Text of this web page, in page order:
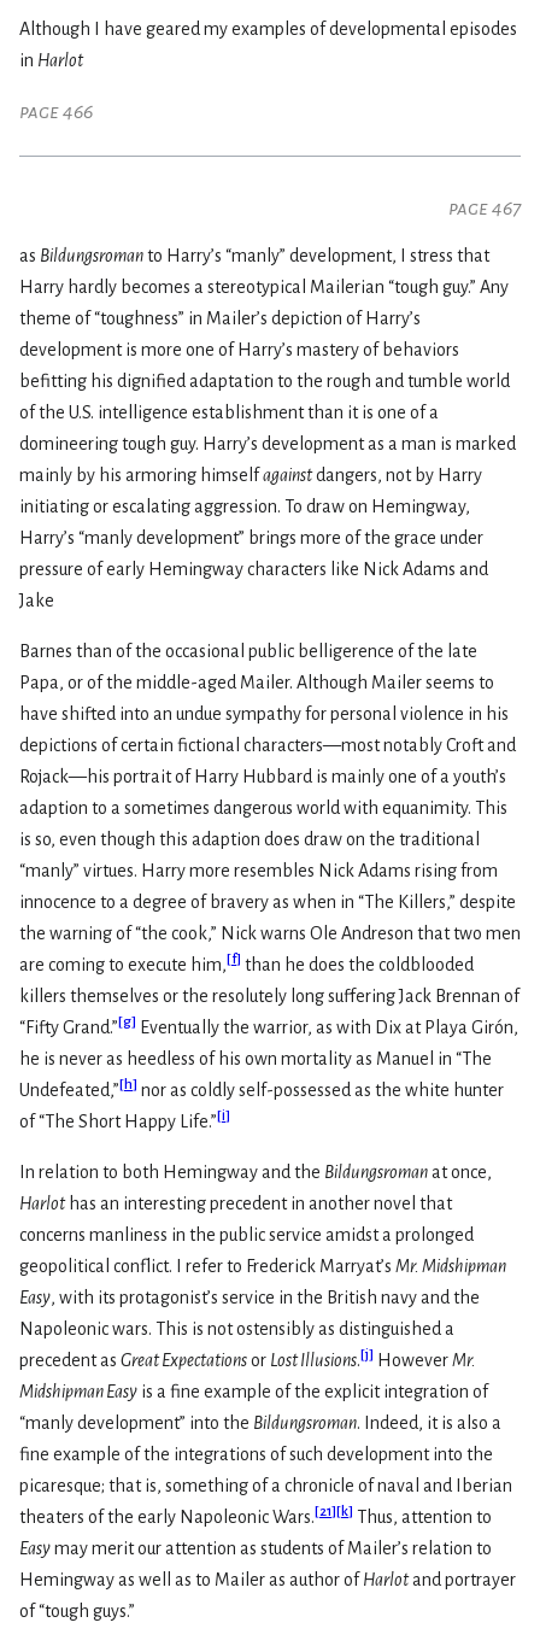
Although I have geared my examples of developmental episodes
in Harlot
page 466
page 467
as Bildungsromanto Harry’s “manly” development, I stress that
Harry hardly becomes a stereotypical Mailerian “tough guy.” Any
theme of “toughness” in Mailer’s depiction of Harry’s
development is more one of Harry’s mastery of behaviors
befitting his dignified adaptation to the rough and tumble world
of the U.S. intelligence establishment than it is one of a
domineering tough guy. Harry’s development as a man is marked
mainly by his armoring himselfagainstdangers, not by Harry
initiating or escalating aggression. To draw on Hemingway,
Harry’s “manly development” brings more of the grace under
pressure of early Hemingway characters like Nick Adams and
Jake
Barnes than of the occasional public belligerence of the late
Papa, or of the middle-aged Mailer. Although Mailer seems to
have shifted into an undue sympathy for personal violence in his
depictions of certain fictional characters—most notably Croft and
Rojack—his portrait of Harry Hubbard is mainly one of a youth’s
adaption to a sometimes dangerous world with equanimity. This
is so, even though this adaption does draw on the traditional
“manly” virtues. Harry more resembles Nick Adams rising from
innocence to a degree of bravery as when in “The Killers,” despite
the warning of “the cook,” Nick warns Ole Andreson that two men
are coming to execute him,[f] than he does the coldblooded
killers themselves or the resolutely long suffering Jack Brennan of
“Fifty Grand.”[g] Eventually the warrior, as with Dix at Playa Girón,
he is never as heedless of his own mortality as Manuel in “The
Undefeated,”[h] nor as coldly self-possessed as the white hunter
of “The Short Happy Life.”[i]
In relation to both Hemingway and the Bildungsromanat once,
Harlothas an interesting precedent in another novel that
concerns manliness in the public service amidst a prolonged
geopolitical conflict. I refer to Frederick Marryat’s Mr. Midshipman
Easy, with its protagonist’s service in the British navy and the
Napoleonic wars. This is not ostensibly as distinguished a
precedent as Great Expectationsor Lost Illusions.[j] HoweverMr.
Midshipman Easy is a fine example of the explicit integration of
“manly development” into the Bildungsroman. Indeed, it is also a
fine example of the integrations of such development into the
picaresque; that is, something of a chronicle of naval and Iberian
theaters of the early Napoleonic Wars.[21][k] Thus, attention to
Easymay merit our attention as students of Mailer’s relation to
Hemingway as well as to Mailer as author of Harlotand portrayer
of “tough guys.”